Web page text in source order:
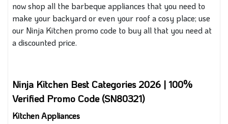
now shop all the barbeque appliances that you need to
make your backyard or even your roof a cosy place; use
our Ninja Kitchen promo code to buy all that you need at
a discounted price.
Ninja Kitchen Best Categories 2026 | 100%
Verified Promo Code (SN80321)
Kitchen Appliances